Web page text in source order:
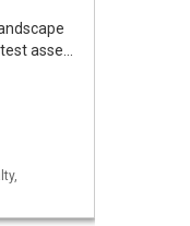
asse…